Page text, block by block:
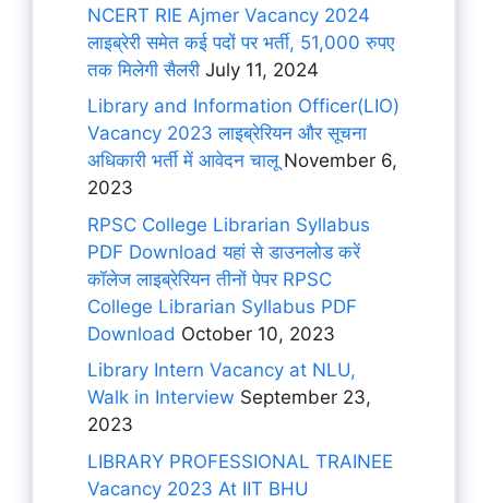
NCERT RIE Ajmer Vacancy 2024
लाइब्रेरी समेत कई पदों पर भर्ती, 51,000 रुपए
तक मिलेगी सैलरी July 11, 2024
Library and Information Officer(LIO)
Vacancy 2023 लाइब्रेरियन और सूचना
अधिकारी भर्ती में आवेदन चालूNovember 6,
2023
RPSC College Librarian Syllabus
PDF Download यहां से डाउनलोड करें
कॉलेज लाइब्रेरियन तीनों पेपर RPSC
College Librarian Syllabus PDF
Download October 10, 2023
Library Intern Vacancy at NLU,
Walk in Interview September 23,
2023
LIBRARY PROFESSIONAL TRAINEE
Vacancy 2023 At IIT BHU